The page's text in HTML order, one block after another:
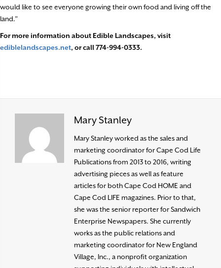
would like to see everyone growing their own food and living off the
land.”
For more information about Edible Landscapes, visit
ediblelandscapes.net, or call 774-994-0333.
Mary Stanley
Mary Stanley worked as the sales and
marketing coordinator for Cape Cod Life
Publications from 2013 to 2016, writing
advertising pieces as well as feature
articles for both Cape Cod HOME and
Cape Cod LIFE magazines. Prior to that,
she was the senior reporter for Sandwich
Enterprise Newspapers. She currently
works as the public relations and
marketing coordinator for New England
Village, Inc., a nonprofit organization